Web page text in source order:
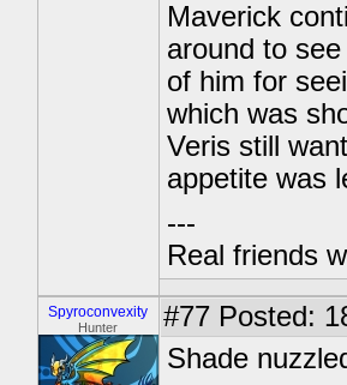
Maverick
around to
of him for
which was
Veris still
appetite was
---
Real friends
Spyroconvexity
Hunter #77 Posted:
Shade